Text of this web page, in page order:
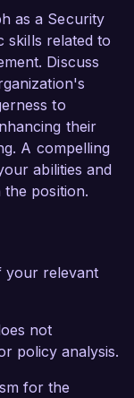
as a Security
skills related to
Discuss
to
their
A compelling
abilities and
position.
your relevant
not
policy analysis.
for the